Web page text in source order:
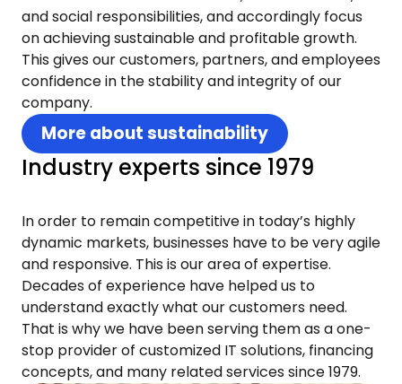
and social responsibilities, and accordingly focus
on achieving sustainable and profitable growth.
This gives our customers, partners, and employees
confidence in the stability and integrity of our
company.
More about sustainability
Industry experts since 1979
In order to remain competitive in today’s highly
dynamic markets, businesses have to be very agile
and responsive. This is our area of expertise.
Decades of experience have helped us to
understand exactly what our customers need.
That is why we have been serving them as a one-
stop provider of customized IT solutions, financing
concepts, and many related services since 1979.